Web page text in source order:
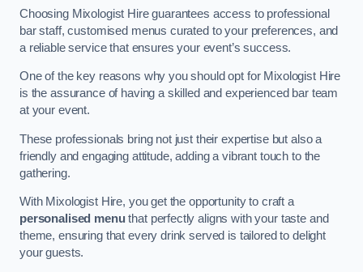
Choosing Mixologist Hire guarantees access to professional
bar staff, customised menus curated to your preferences, and
a reliable service that ensures your event’s success.
One of the key reasons why you should opt for Mixologist Hire
is the assurance of having a skilled and experienced bar team
at your event.
These professionals bring not just their expertise but also a
friendly and engaging attitude, adding a vibrant touch to the
gathering.
With Mixologist Hire, you get the opportunity to craft a
personalised menuthat perfectly aligns with your taste and
theme, ensuring that every drink served is tailored to delight
your guests.